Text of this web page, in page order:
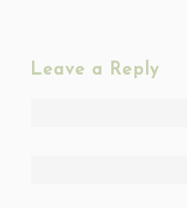
Leave a Reply